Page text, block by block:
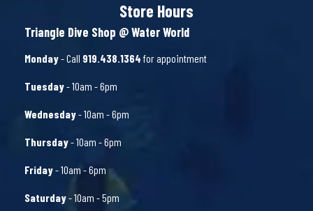
Store Hours
Triangle Dive Shop @ Water World
Monday- Call 919.438.1364 for appointment
Tuesday- 10am - 6pm
Wednesday- 10am - 6pm
Thursday- 10am - 6pm
Friday- 10am - 6pm
Saturday- 10am - 5pm